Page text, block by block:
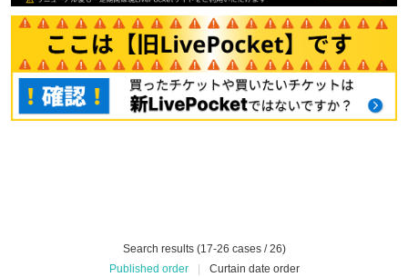
Search results (17-26 cases / 26)
Published order
Curtain date order